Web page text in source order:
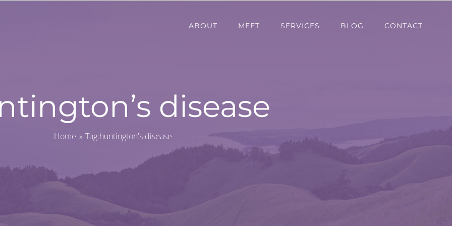
ABOUT MEET SERVICES BLOG CONTACT
disease
Home Tag:huntington's disease